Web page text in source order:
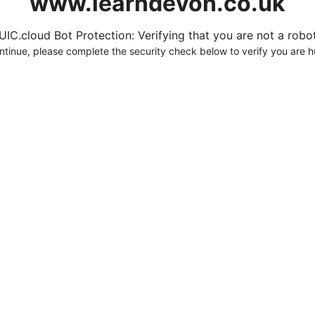
Bot Protection: Verifying that you are not a
please complete the security check below to verify you are